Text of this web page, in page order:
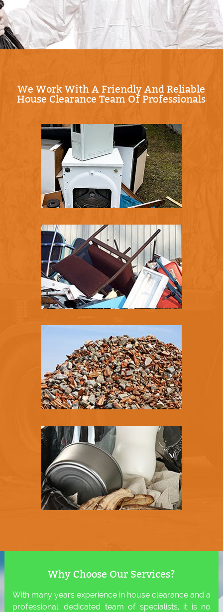
management and environmental regulations.
When you're ready, Schedule your waste
collection now and we'll confirm the plan
before we start.
We Work With A Friendly And Reliable
House Clearance Team Of Professionals
Why Choose Our Services?
With many years experience in house clearance and a
professional, dedicated team of specialists, it is no